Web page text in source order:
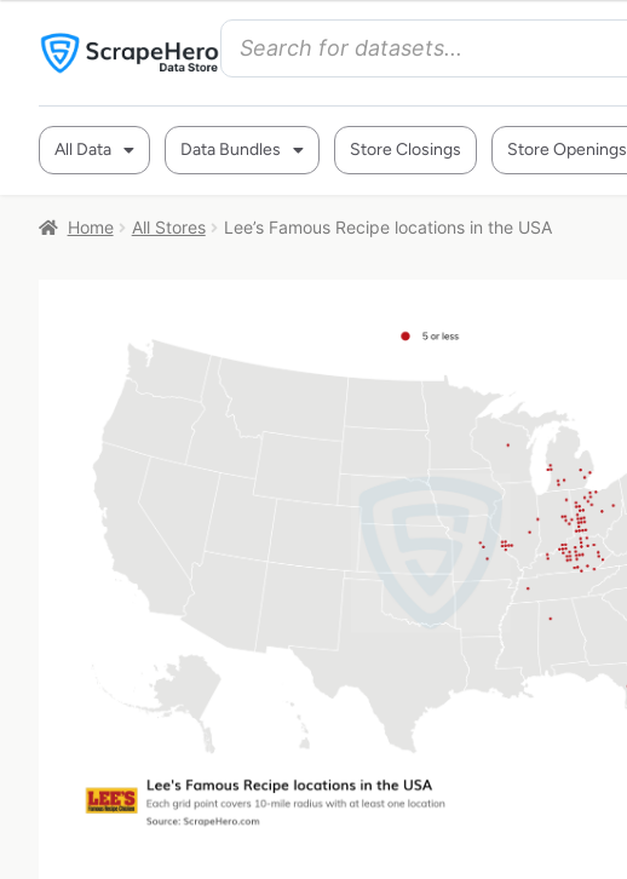
All Data Data Bundles Store Closings Store Openings
Home All Stores Lee’s Famous Recipe locations in the USA